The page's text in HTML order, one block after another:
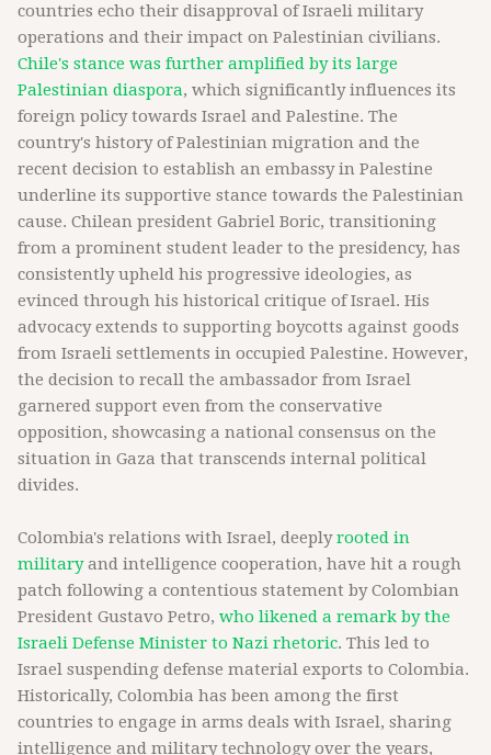
countries echo their disapproval of Israeli military
operations and their impact on Palestinian civilians.
Chile's stance was further amplified by its large
Palestinian diaspora, which significantly influences its
foreign policy towards Israel and Palestine. The
country's history of Palestinian migration and the
recent decision to establish an embassy in Palestine
underline its supportive stance towards the Palestinian
cause. Chilean president Gabriel Boric, transitioning
from a prominent student leader to the presidency, has
consistently upheld his progressive ideologies, as
evinced through his historical critique of Israel. His
advocacy extends to supporting boycotts against goods
from Israeli settlements in occupied Palestine. However,
the decision to recall the ambassador from Israel
garnered support even from the conservative
opposition, showcasing a national consensus on the
situation in Gaza that transcends internal political
divides.
Colombia's relations with Israel, deeplyrooted in
militaryand intelligence cooperation, have hit a rough
patch following a contentious statement by Colombian
President Gustavo Petro, who likened a remark by the
Israeli Defense Minister to Nazi rhetoric. This led to
Israel suspending defense material exports to Colombia.
Historically, Colombia has been among the first
countries to engage in arms deals with Israel, sharing
intelligence and military technology over the years,